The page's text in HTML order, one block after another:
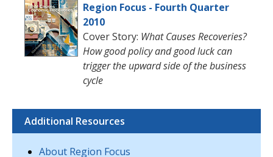
Region Focus - Fourth Quarter
2010
Cover Story: What Causes Recoveries?
How good policy and good luck can
trigger the upward side of the business
cycle
Additional Resources
About Region Focus